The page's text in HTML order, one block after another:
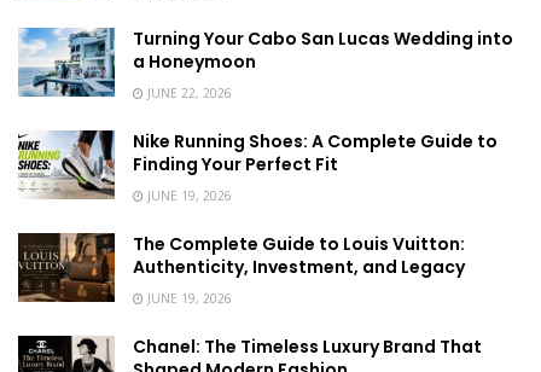
Turning Your Cabo San Lucas Wedding into
a Honeymoon
JUNE 22, 2026
Nike Running Shoes: A Complete Guide to
Finding Your Perfect Fit
JUNE 19, 2026
The Complete Guide to Louis Vuitton:
Authenticity, Investment, and Legacy
JUNE 19, 2026
Chanel: The Timeless Luxury Brand That